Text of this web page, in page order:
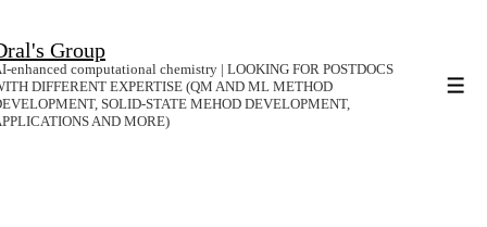
Skip
to
Main
Group
enhanced computational chemistry | LOOKING FOR POSTDOCS
DIFFERENT EXPERTISE (QM AND ML METHOD
SOLID-STATE MEHOD DEVELOPMENT,
AND MORE)